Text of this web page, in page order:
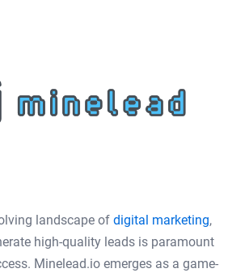
landscape ofdigital marketing,
high-quality leads is paramount
Minelead.io emerges as a game-